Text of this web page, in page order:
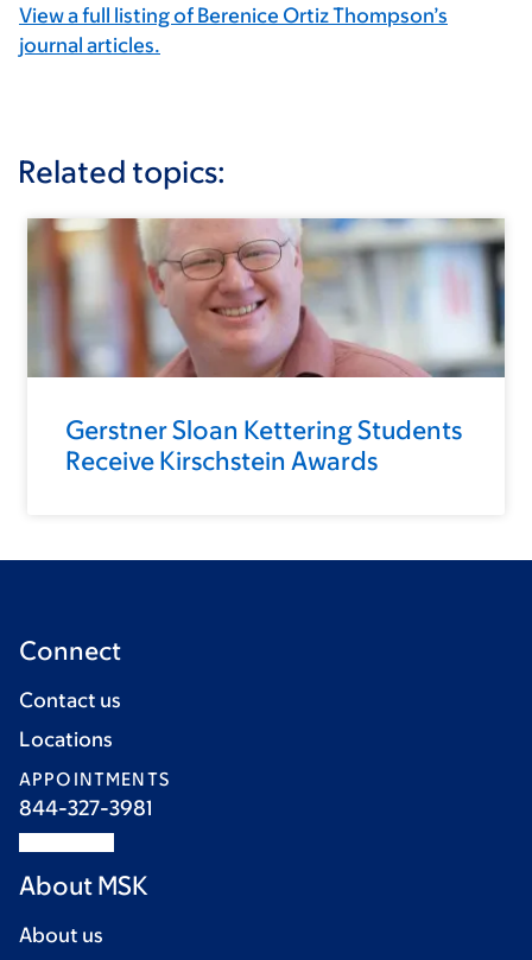
View a full listing of Berenice Ortiz Thompson’s
journal articles.
Related topics:
Gerstner Sloan Kettering Students
Receive Kirschstein Awards
Connect
Contact us
Locations
APPOINTMENTS
844-327-3981
About MSK
About us